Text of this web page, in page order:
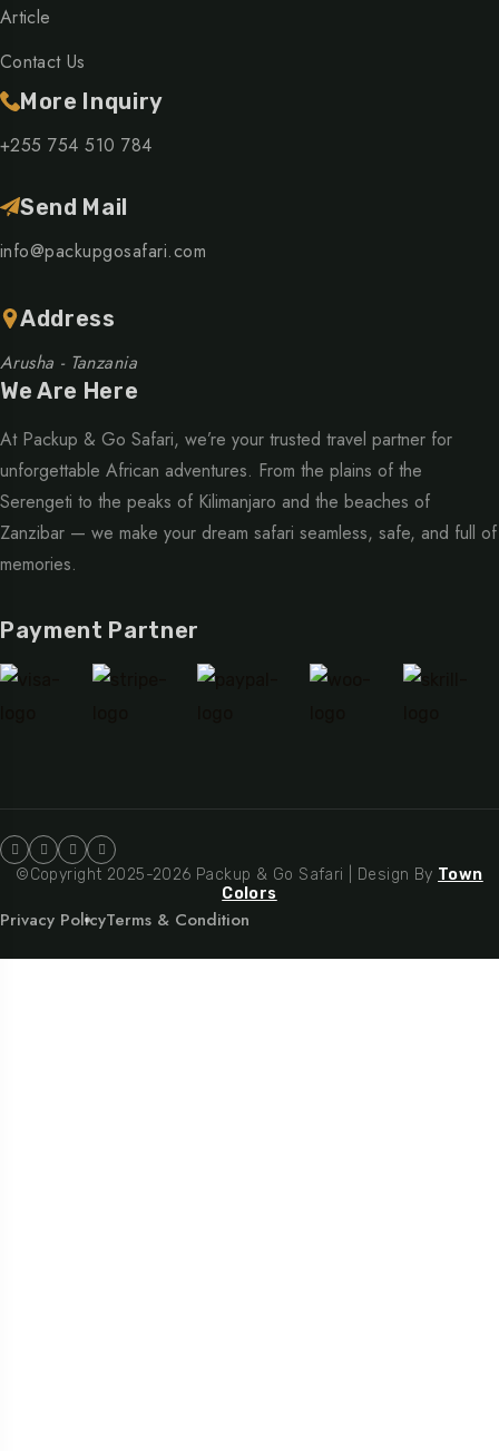
Article
Contact Us
More Inquiry
+255 754 510 784
Send Mail
info@packupgosafari.com
Address
Arusha - Tanzania
We Are Here
At Packup & Go Safari, we’re your trusted travel partner for
unforgettable African adventures. From the plains of the
Serengeti to the peaks of Kilimanjaro and the beaches of
Zanzibar — we make your dream safari seamless, safe, and full of
memories.
Payment Partner
©Copyright 2025-2026 Packup & Go Safari | Design By Town
Colors
Privacy PolicyTerms & Condition